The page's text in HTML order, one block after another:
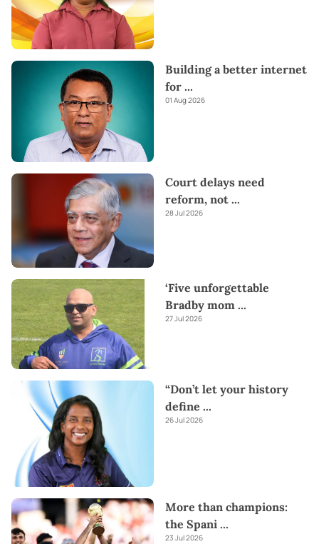
Building a better internet
for ...
01 Aug 2026
Court delays need
reform, not ...
28 Jul 2026
‘Five unforgettable
Bradby mom ...
27 Jul 2026
“Don’t let your history
define ...
26 Jul 2026
More than champions:
the Spani ...
23 Jul 2026